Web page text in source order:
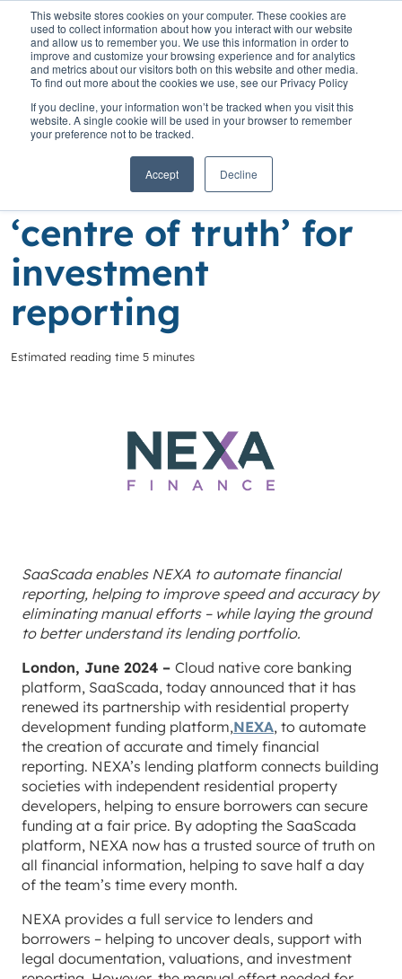
This website stores cookies on your computer. These cookies are
used to collect information about how you interact with our website
and allow us to remember you. We use this information in order to
improve and customize your browsing experience and for analytics
and metrics about our visitors both on this website and other media.
To find out more about the cookies we use, see our Privacy Policy
If you decline, your information won’t be tracked when you visit this
website. A single cookie will be used in your browser to remember
your preference not to be tracked.
Accept Decline
for investment reporting
SaaScada gives
NEXA Finance
‘centre of truth’ for
investment
reporting
Estimated reading time 5 minutes
SaaScada enables NEXA to automate financial
reporting, helping to improve speed and accuracy by
eliminating manual efforts – while laying the ground
to better understand its lending portfolio.
London, June 2024 – Cloud native core banking
platform, SaaScada, today announced that it has
renewed its partnership with residential property
development funding platform,NEXA, to automate
the creation of accurate and timely financial
reporting. NEXA’s lending platform connects building
societies with independent residential property
developers, helping to ensure borrowers can secure
funding at a fair price. By adopting the SaaScada
platform, NEXA now has a trusted source of truth on
all financial information, helping to save half a day
of the team’s time every month.
NEXA provides a full service to lenders and
borrowers – helping to uncover deals, support with
legal documentation, valuations, and investment